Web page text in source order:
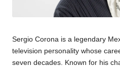
Sergio Corona is a legendary
television personality whose
seven decades. Known for his